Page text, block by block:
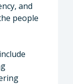
and
people